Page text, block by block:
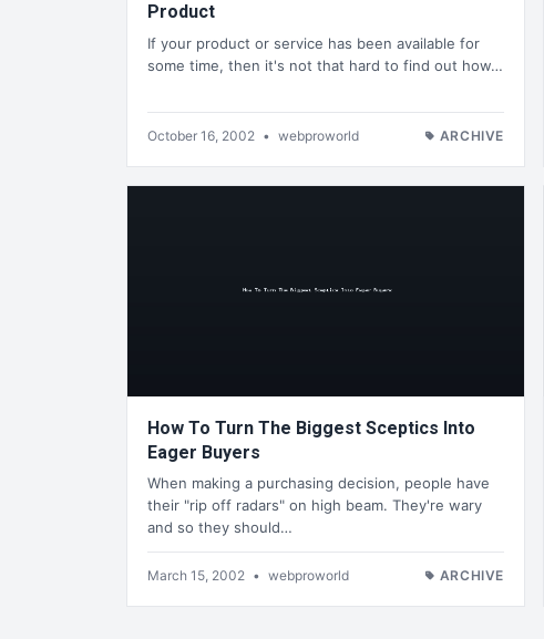
Product
If your product or service has been available for
some time, then it's not that hard to find out how…
October 16, 2002 • webproworld ARCHIVE
How To Turn The Biggest Sceptics Into
Eager Buyers
When making a purchasing decision, people have
their "rip off radars" on high beam. They're wary
and so they should…
March 15, 2002 • webproworld ARCHIVE